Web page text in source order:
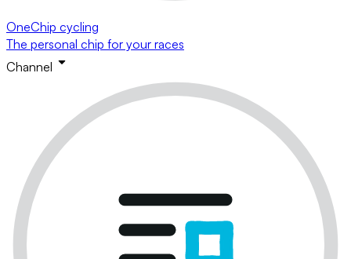
OneChip cycling
The personal chip for your races
Channel